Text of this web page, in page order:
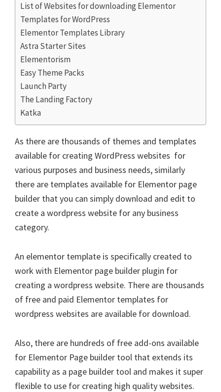
List of Websites for downloading Elementor
Templates for WordPress
Elementor Templates Library
Astra Starter Sites
Elementorism
Easy Theme Packs
Launch Party
The Landing Factory
Katka
As there are thousands of themes and templates
available for creating WordPress websites for
various purposes and business needs, similarly
there are templates available for Elementor page
builder that you can simply download and edit to
create a wordpress website for any business
category.
An elementor template is specifically created to
work with Elementor page builder plugin for
creating a wordpress website. There are thousands
of free and paid Elementor templates for
wordpress websites are available for download.
Also, there are hundreds of free add-ons available
for Elementor Page builder tool that extends its
capability as a page builder tool and makes it super
flexible to use for creating high quality websites.